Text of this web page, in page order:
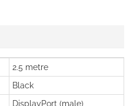
2.5 metre
Black
DisplayPort (male)